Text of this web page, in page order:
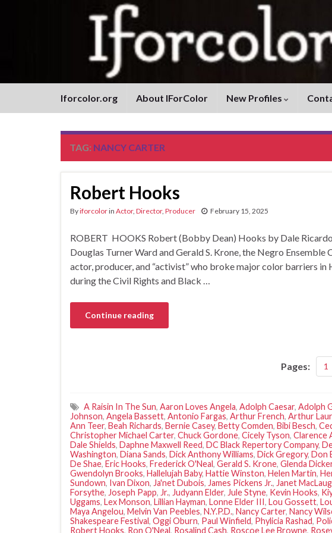
Iforcolor.org About IForColor New Profiles
TAG: NANCY CARTER
Robert Hooks
Byiforcolorin Actor, Director, Producer February 15, 2025
ROBERT HOOKS Robert (Bobby Dean) Hooks by Dale
Douglas Turner Ward and Gerald S. Krone, the Negro
actor, producer, and “activist” who broke major color barriers
during the Civil Rights and Black …
Continue reading
Pages: 1
A Raisin In The Sun, Aaron Loves Angela, Adolph Caesar, Adolph
Johnson, Angela Bassett, Antonio Fargas, Arthur French, Arthur
Ann Teer, Beah Richards, Bernie Casey, Betty Comden, Bibi Besch,
Christopher Michael Carter, Chuck Gordone, Cicely Tyson, Clarence
Dale Shields, Daphne Maxwell Reed, DC Black Repertory Company,
Washington, Diana Sands, Dick Anthony Williams, Dick Gregory, Don
De Shae, Eric Hooks, Frederick O'Neal, Gerald S. Krone, Glenda
Gwendolyn Brooks, Hallelujah Baby, Hattie Winston, Helen Martin,
Sundown, Ivan Dixon, Ja'net Dubois, James Pickens Jr., Janet
Forsythe, Joseph Papp, Jr., Judyann Elder, Jule Styne, Kevin Hooks,
Uggams, Lex Monson, Lillian Hayman, Lonne Elder III, Lou Gossett,
Maya Angelou, Melvin Van Peebles, N.Y.P.D., Nancy Carter, Nancy
Shakespeare Festival, Oggi Oburn, Paul Winfield, Phylicia Rashad,
Robert Hooks, Ron O'Neal, Rosalind Cash, Roscoe Lee Browne,